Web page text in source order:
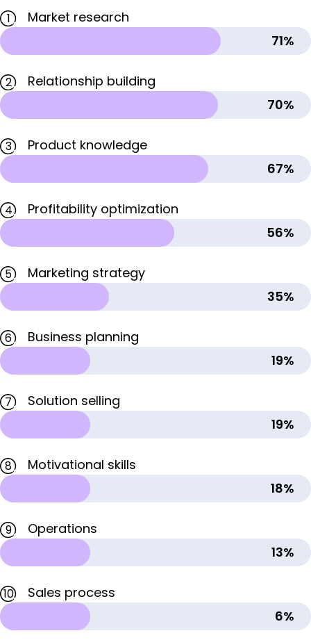
1
Market research
71%
2
Relationship building
70%
3
Product knowledge
67%
4
Profitability optimization
56%
5
Marketing strategy
35%
6
Business planning
19%
7
Solution selling
19%
8
Motivational skills
18%
9
Operations
13%
10
Sales process
6%